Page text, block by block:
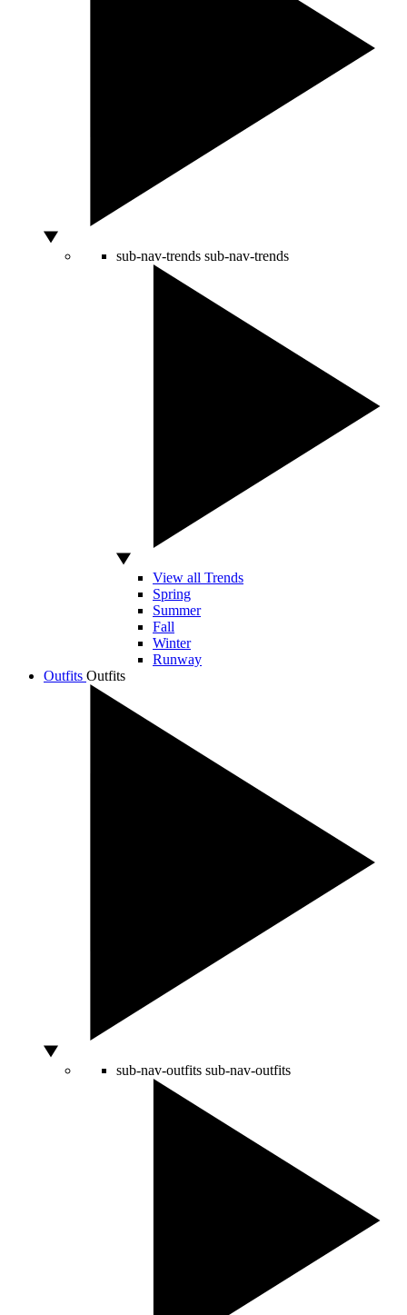
sub-nav-trends sub-nav-trends
View all Trends
Spring
Summer
Fall
Winter
Runway
Outfits Outfits
sub-nav-outfits sub-nav-outfits